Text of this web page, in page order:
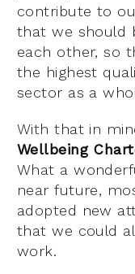
contribute to
that we should
each other, so
the highest
sector as a
With that in
Wellbeing
What a
near future,
adopted new
that we could
work.